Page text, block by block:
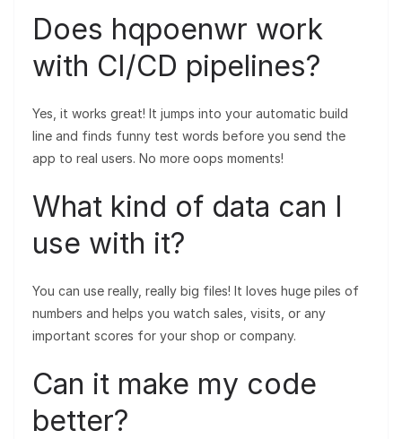
Does hqpoenwr work
with CI/CD pipelines?
Yes, it works great! It jumps into your automatic build
line and finds funny test words before you send the
app to real users. No more oops moments!
What kind of data can I
use with it?
You can use really, really big files! It loves huge piles of
numbers and helps you watch sales, visits, or any
important scores for your shop or company.
Can it make my code
better?